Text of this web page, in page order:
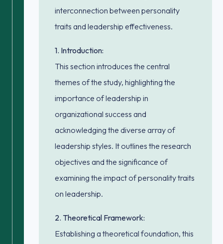
interconnection between personality
traits and leadership effectiveness.
1. Introduction:
This section introduces the central
themes of the study, highlighting the
importance of leadership in
organizational success and
acknowledging the diverse array of
leadership styles. It outlines the research
objectives and the significance of
examining the impact of personality traits
on leadership.
2. Theoretical Framework:
Establishing a theoretical foundation, this